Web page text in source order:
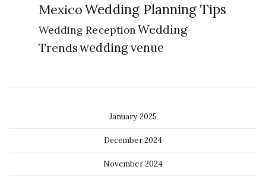
MexicoWedding Planning Tips
Wedding ReceptionWedding
Trendswedding venue
January 2025
December 2024
November 2024